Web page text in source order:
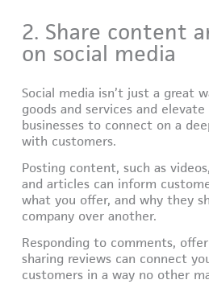
2. Share content
on social media
Social media isn’t just a great
goods and services and
businesses to connect on a
with customers.
Posting content, such as
and articles can inform
what you offer, and why they
company over another.
Responding to comments,
sharing reviews can connect
customers in a way no other